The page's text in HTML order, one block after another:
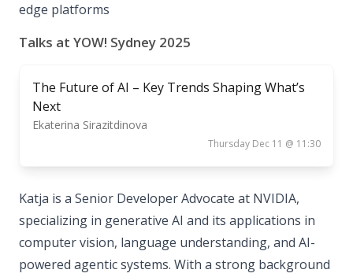
edge platforms
Talks at YOW! Sydney 2025
The Future of AI – Key Trends Shaping What’s
Next
Ekaterina Sirazitdinova
Thursday Dec 11 @ 11:30
Katja is a Senior Developer Advocate at NVIDIA,
specializing in generative AI and its applications in
computer vision, language understanding, and AI-
powered agentic systems. With a strong background